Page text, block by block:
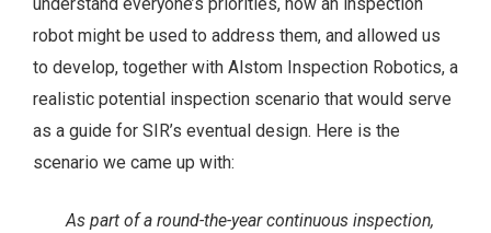
understand everyone’s priorities, how an inspection
robot might be used to address them, and allowed us
to develop, together with Alstom Inspection Robotics, a
realistic potential inspection scenario that would serve
as a guide for SIR’s eventual design. Here is the
scenario we came up with:
As part of a round-the-year continuous inspection,